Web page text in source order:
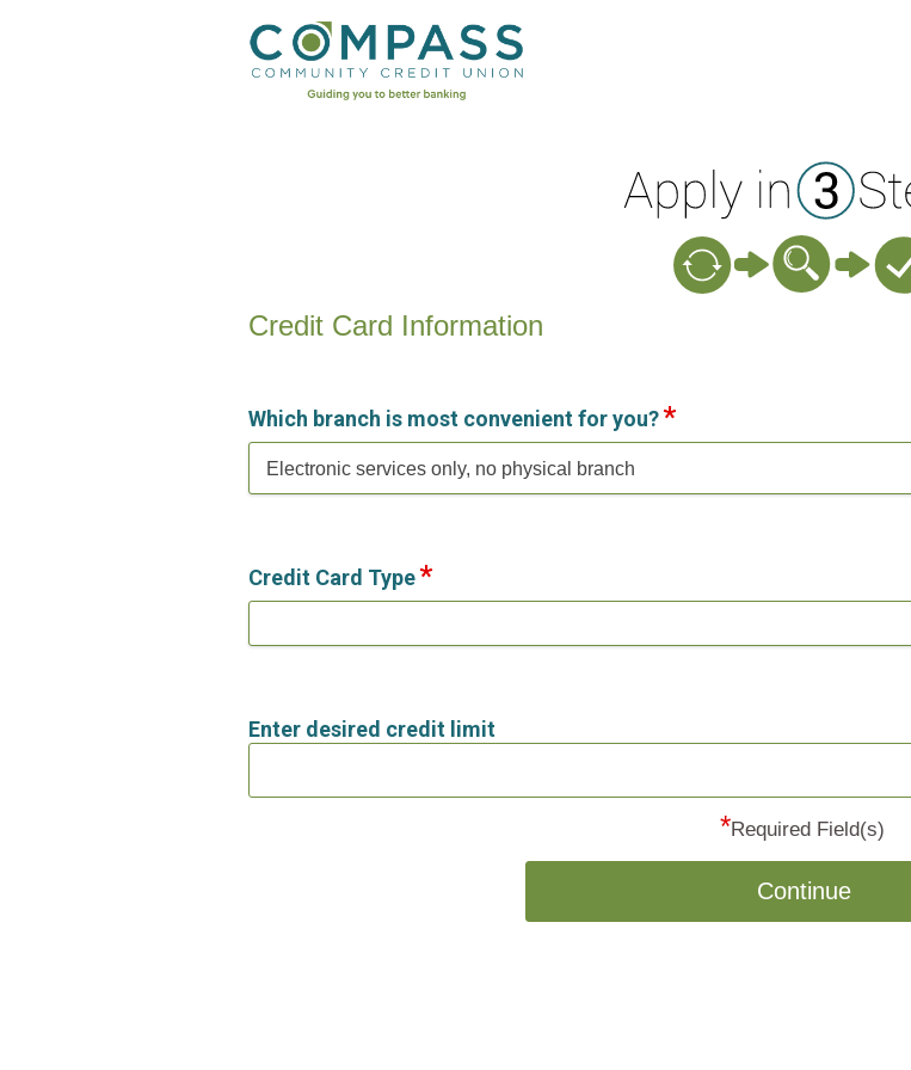
Credit Card Information
Credit Card Information
Which branch is most convenient for you?
Electronic services only, no physical branch
Credit Card Type
Enter desired credit limit
*Required Field(s)
Continue